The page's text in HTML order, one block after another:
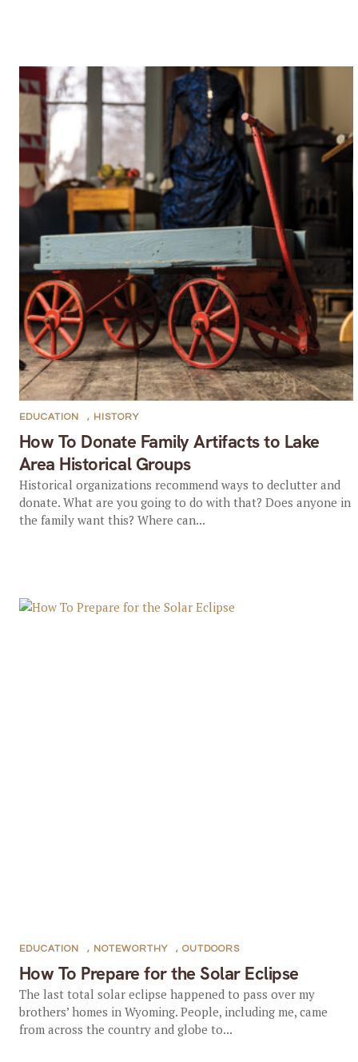
How To Donate Family Artifacts to Lake
Area Historical Groups
EDUCATION , HISTORY
Historical organizations recommend ways to declutter and
donate. What are you going to do with that? Does anyone in
the family want this? Where can...
How To Prepare for the Solar Eclipse
EDUCATION , NOTEWORTHY , OUTDOORS
The last total solar eclipse happened to pass over my
brothers’ homes in Wyoming. People, including me, came
from across the country and globe to...